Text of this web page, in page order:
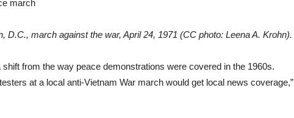
D.C., march against the war, April 24, 1971 (CC photo: Leena A. Krohn).
from the way peace demonstrations were covered in the 1960s.
at a local anti-Vietnam War march would get local news coverage,”